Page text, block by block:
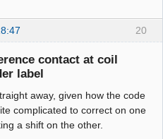
20
contact at coil
label
away, given how the code
complicated to correct on one
a shift on the other.